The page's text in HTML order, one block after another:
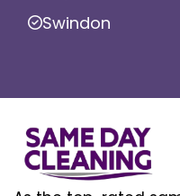
Swindon